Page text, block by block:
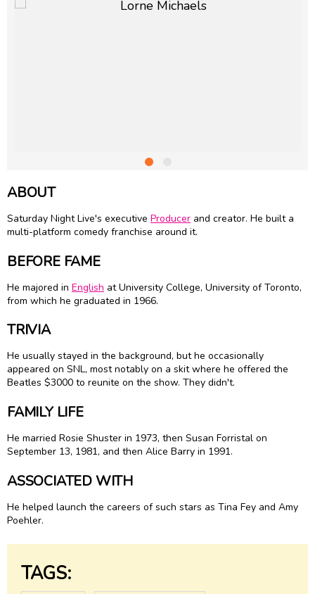
ABOUT
Saturday Night Live's executive Producer and creator. He built a
multi-platform comedy franchise around it.
BEFORE FAME
He majored in English at University College, University of Toronto,
from which he graduated in 1966.
TRIVIA
He usually stayed in the background, but he occasionally
appeared on SNL, most notably on a skit where he offered the
Beatles $3000 to reunite on the show. They didn't.
FAMILY LIFE
He married Rosie Shuster in 1973, then Susan Forristal on
September 13, 1981, and then Alice Barry in 1991.
ASSOCIATED WITH
He helped launch the careers of such stars as Tina Fey and Amy
Poehler.
TAGS: